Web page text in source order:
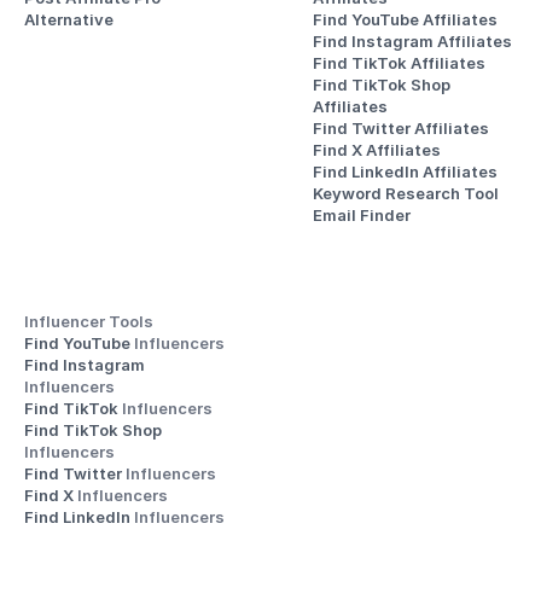
Alternative
Find YouTube Affiliates
Find Instagram Affiliates
Find TikTok Affiliates
Find TikTok Shop
Affiliates
Find Twitter Affiliates
Find X Affiliates
Find LinkedIn Affiliates
Keyword Research Tool
Email Finder
Influencer Tools
Find YouTube Influencers
Influencers
Find TikTok Influencers
Influencers
Find Twitter Influencers
Find X Influencers
Find LinkedIn Influencers